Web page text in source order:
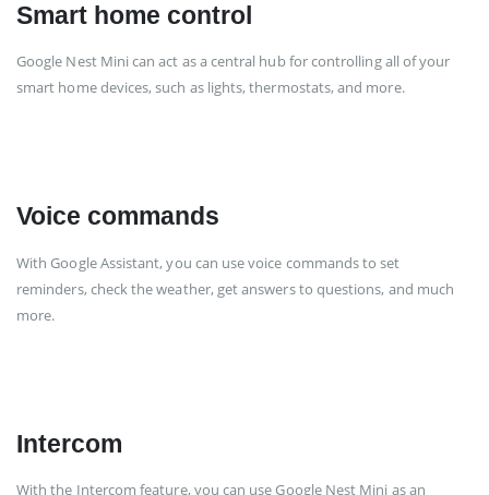
Smart home control
Google Nest Mini can act as a central hub for controlling all of your
smart home devices, such as lights, thermostats, and more.
Voice commands
With Google Assistant, you can use voice commands to set
reminders, check the weather, get answers to questions, and much
more.
Intercom
With the Intercom feature, you can use Google Nest Mini as an